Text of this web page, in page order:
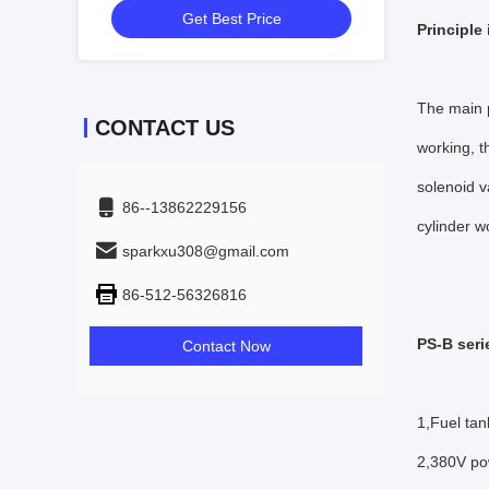
Get Best Price
CONTACT US
86--13862229156
sparkxu308@gmail.com
86-512-56326816
Contact Now
Principle
The main
working,
solenoid
cylinder
PS-B
1,Fuel
2,380V